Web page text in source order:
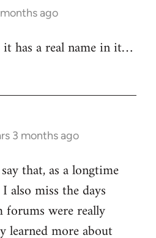
ago
has a real name in it…
3 months ago
that, as a longtime
miss the days
were really
learned more about